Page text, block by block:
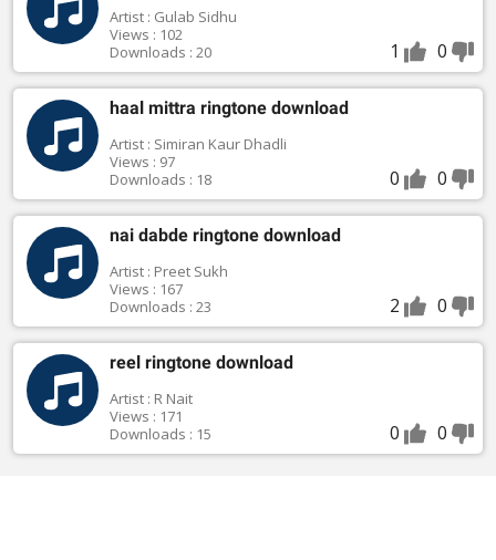
Artist : Gulab Sidhu
Views : 102
Downloads : 20
1 0
haal mittra ringtone download
Artist : Simiran Kaur Dhadli
Views : 97
Downloads : 18
0 0
nai dabde ringtone download
Artist : Preet Sukh
Views : 167
Downloads : 23
2 0
reel ringtone download
Artist : R Nait
Views : 171
Downloads : 15
0 0